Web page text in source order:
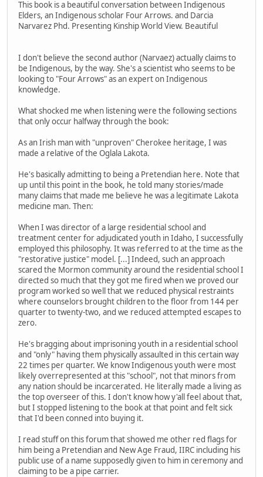
This book is a beautiful conversation between Indigenous
Elders, an Indigenous scholar Four Arrows. and Darcia
Narvarez Phd. Presenting Kinship World View. Beautiful
I don't believe the second author (Narvaez) actually claims to
be Indigenous, by the way. She's a scientist who seems to be
looking to "Four Arrows" as an expert on Indigenous
knowledge.
What shocked me when listening were the following sections
that only occur halfway through the book:
As an Irish man with "unproven" Cherokee heritage, I was
made a relative of the Oglala Lakota.
He's basically admitting to being a Pretendian here. Note that
up until this point in the book, he told many stories/made
many claims that made me believe he was a legitimate Lakota
medicine man. Then:
When I was director of a large residential school and
treatment center for adjudicated youth in Idaho, I successfully
employed this philosophy. It was referred to at the time as the
"restorative justice" model. [...] Indeed, such an approach
scared the Mormon community around the residential school I
directed so much that they got me fired when we proved our
program worked so well that we reduced physical restraints
where counselors brought children to the floor from 144 per
quarter to twenty-two, and we reduced attempted escapes to
zero.
He's bragging about imprisoning youth in a residential school
and "only" having them physically assaulted in this certain way
22 times per quarter. We know Indigenous youth were most
likely overrepresented at this "school", not that minors from
any nation should be incarcerated. He literally made a living as
the top overseer of this. I don't know how y'all feel about that,
but I stopped listening to the book at that point and felt sick
that I'd been conned into buying it.
I read stuff on this forum that showed me other red flags for
him being a Pretendian and New Age Fraud, IIRC including his
public use of a name supposedly given to him in ceremony and
claiming to be a pipe carrier.